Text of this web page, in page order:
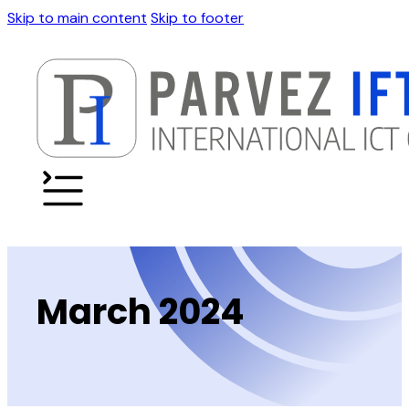
Skip to main content Skip to footer
March 2024